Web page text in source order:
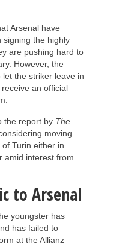
Arsenal have
signing the highly
are pushing hard to
However, the
let the striker leave in
an official
the report by The
moving
Turin either in
amid interest from
to Arsenal
youngster has
has failed to
at the Allianz